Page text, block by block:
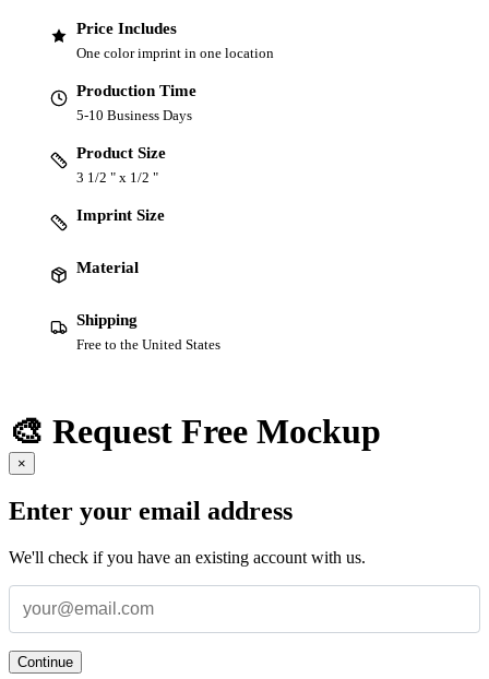
Price Includes
One color imprint in one location
Production Time
5-10 Business Days
Product Size
3 1/2 " x 1/2 "
Imprint Size
Material
Shipping
Free to the United States
🎨 Request Free Mockup
×
Enter your email address
We'll check if you have an existing account with us.
Continue